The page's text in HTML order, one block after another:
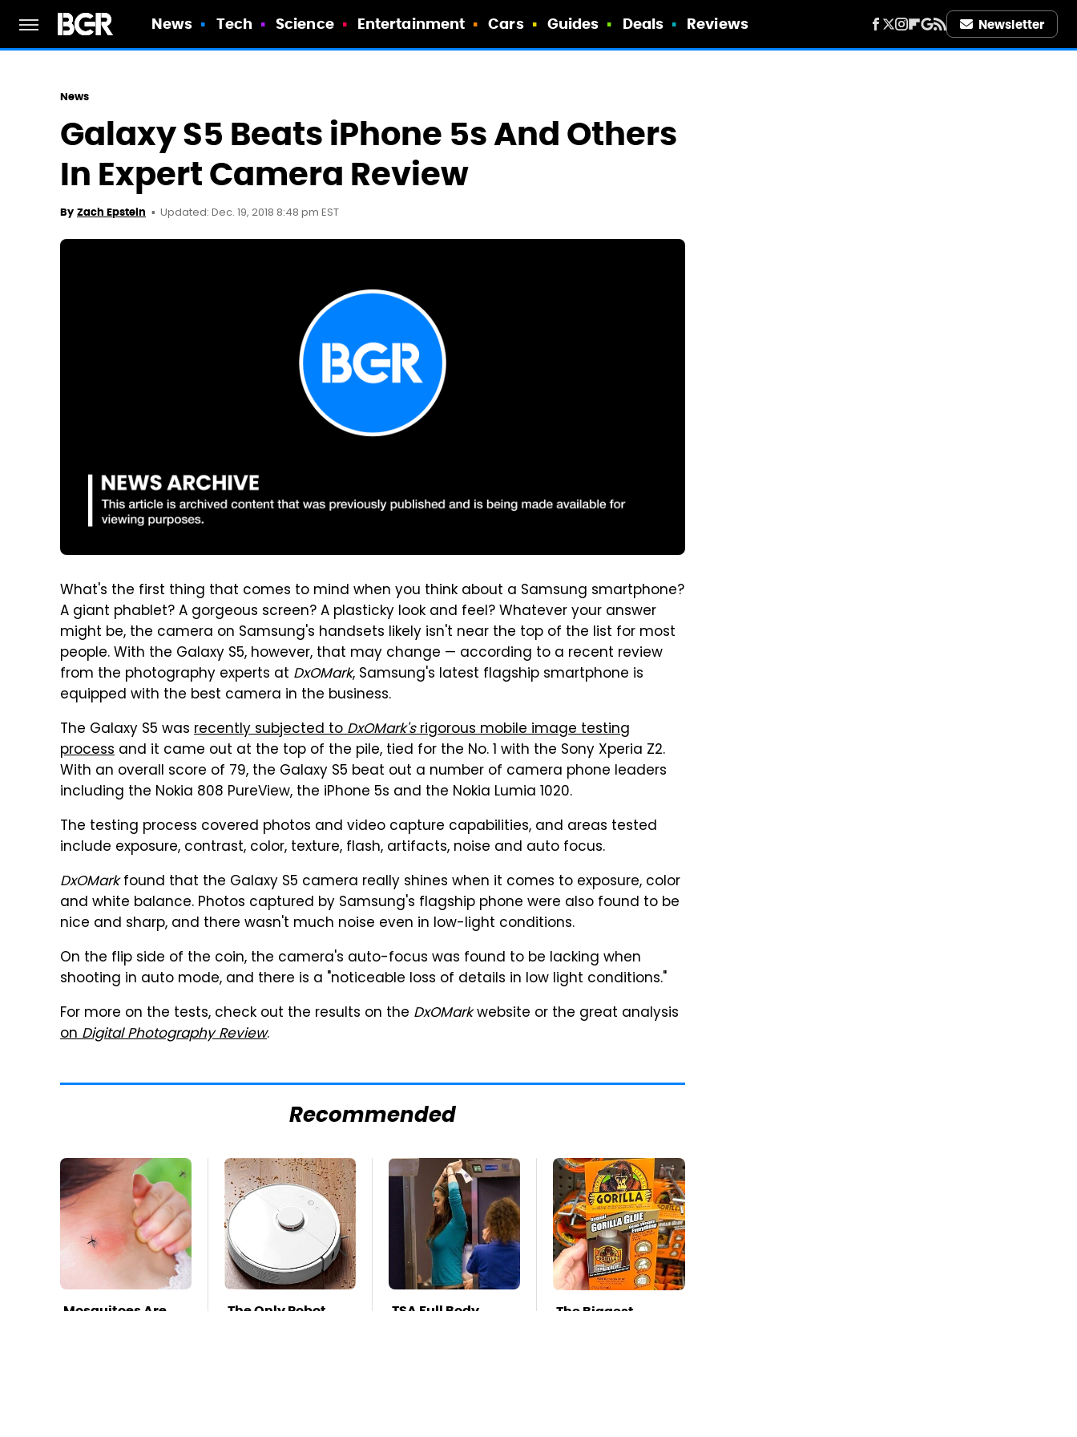
News Tech Science Entertainment Cars Guides Deals Reviews Newsletter
News
Galaxy S5 Beats iPhone 5s And Others
In Expert Camera Review
By Zach Epstein Updated: Dec. 19, 2018 8:48 pm EST
What's the first thing that comes to mind when you think about a Samsung smartphone?
A giant phablet? A gorgeous screen? A plasticky look and feel? Whatever your answer
might be, the camera on Samsung's handsets likely isn't near the top of the list for most
people. With the Galaxy S5, however, that may change — according to a recent review
from the photography experts at DxOMark, Samsung's latest flagship smartphone is
equipped with the best camera in the business.
The Galaxy S5 was recently subjected toDxOMark'srigorous mobile image testing
process and it came out at the top of the pile, tied for the No. 1 with the Sony Xperia Z2.
With an overall score of 79, the Galaxy S5 beat out a number of camera phone leaders
including the Nokia 808 PureView, the iPhone 5s and the Nokia Lumia 1020.
The testing process covered photos and video capture capabilities, and areas tested
include exposure, contrast, color, texture, flash, artifacts, noise and auto focus.
DxOMarkfound that the Galaxy S5 camera really shines when it comes to exposure, color
and white balance. Photos captured by Samsung's flagship phone were also found to be
nice and sharp, and there wasn't much noise even in low-light conditions.
On the flip side of the coin, the camera's auto-focus was found to be lacking when
shooting in auto mode, and there is a "noticeable loss of details in low light conditions."
For more on the tests, check out the results on the DxOMarkwebsite or the great analysis
onDigital Photography Review.
Recommended
Mosquitoes Are
The Only Robot
TSA Full Body
The Biggest